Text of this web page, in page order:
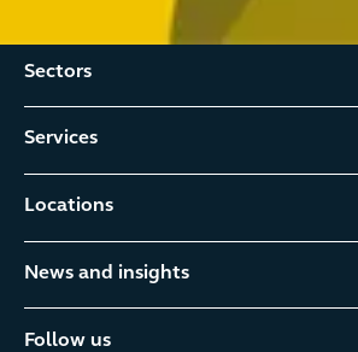
Sectors
Services
Locations
News and insights
Follow us